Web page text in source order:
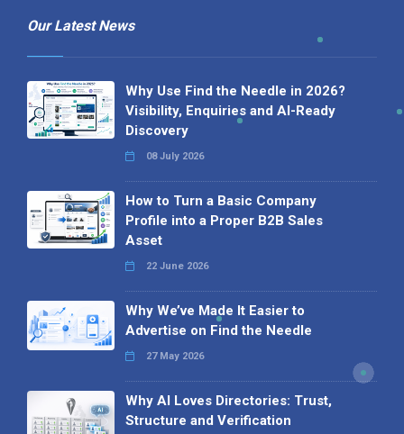
Our Latest News
Why Use Find the Needle in 2026?
Visibility, Enquiries and AI-Ready
Discovery
08 July 2026
How to Turn a Basic Company
Profile into a Proper B2B Sales
Asset
22 June 2026
Why We’ve Made It Easier to
Advertise on Find the Needle
27 May 2026
Why AI Loves Directories: Trust,
Structure and Verification